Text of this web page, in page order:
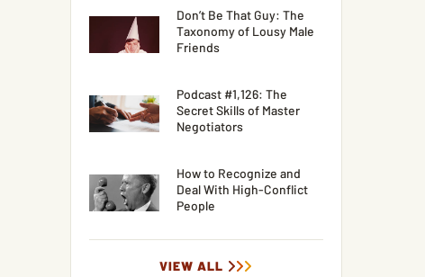
Don’t Be That Guy: The
Taxonomy of Lousy Male
Friends
Podcast #1,126: The
Secret Skills of Master
Negotiators
How to Recognize and
Deal With High-Conflict
People
VIEW ALL